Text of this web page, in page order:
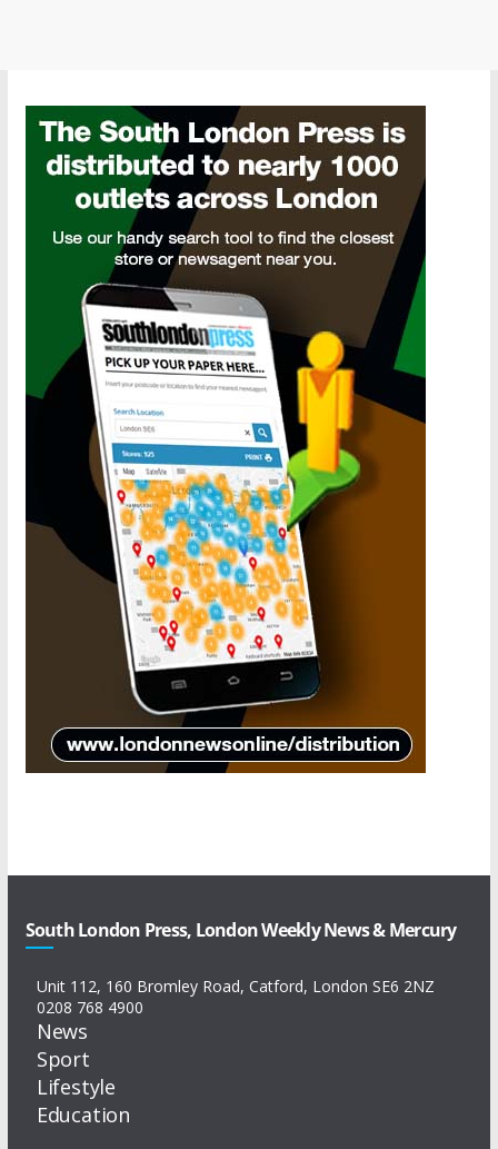
South London Press, London Weekly News & Mercury
Unit 112, 160 Bromley Road, Catford, London SE6 2NZ
0208 768 4900
News
Sport
Lifestyle
Education